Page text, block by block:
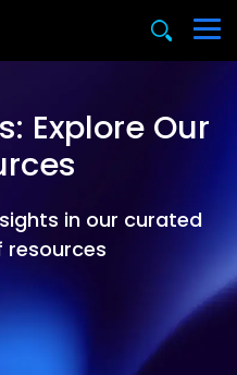
Explore Our
in our curated
resources